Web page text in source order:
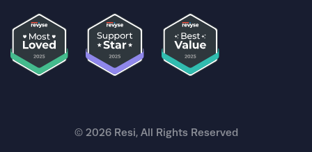
© 2026 Resi, All Rights Reserved